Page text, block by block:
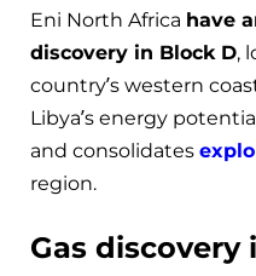
Eni North Africa have
discovery in Block D,
country’s western
Libya’s energy
and consolidates
region.
Gas discovery